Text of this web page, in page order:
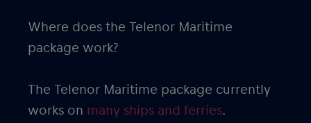
Where does the Telenor Maritime
package work?
The Telenor Maritime package currently
works on many ships and ferries.